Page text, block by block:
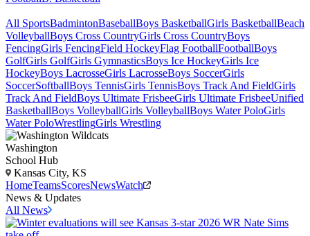
All SportsBadmintonBaseballBoys BasketballGirls BasketballBeach
VolleyballBoys Cross CountryGirls Cross CountryBoys
FencingGirls FencingField HockeyFlag FootballFootballBoys
GolfGirls GolfGirls GymnasticsBoys Ice HockeyGirls Ice
HockeyBoys LacrosseGirls LacrosseBoys SoccerGirls
SoccerSoftballBoys TennisGirls TennisBoys Track And FieldGirls
Track And FieldBoys Ultimate FrisbeeGirls Ultimate FrisbeeUnified
BasketballBoys VolleyballGirls VolleyballBoys Water PoloGirls
Water PoloWrestlingGirls Wrestling
Washington
School Hub
Kansas City, KS
HomeTeamsScoresNewsWatch
News & Updates
All News